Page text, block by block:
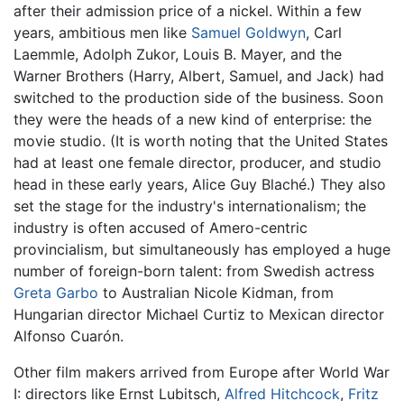
after their admission price of a nickel. Within a few
years, ambitious men like Samuel Goldwyn, Carl
Laemmle, Adolph Zukor, Louis B. Mayer, and the
Warner Brothers (Harry, Albert, Samuel, and Jack) had
switched to the production side of the business. Soon
they were the heads of a new kind of enterprise: the
movie studio. (It is worth noting that the United States
had at least one female director, producer, and studio
head in these early years, Alice Guy Blaché.) They also
set the stage for the industry's internationalism; the
industry is often accused of Amero-centric
provincialism, but simultaneously has employed a huge
number of foreign-born talent: from Swedish actress
Greta Garbo to Australian Nicole Kidman, from
Hungarian director Michael Curtiz to Mexican director
Alfonso Cuarón.
Other film makers arrived from Europe after World War
I: directors like Ernst Lubitsch, Alfred Hitchcock, Fritz